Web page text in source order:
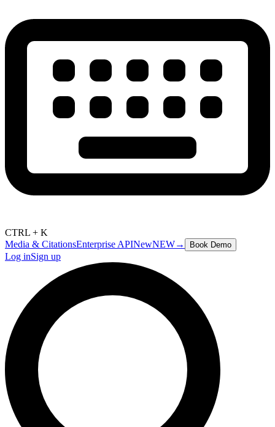
CTRL + K
Media & CitationsEnterprise APINewNEW→ Book Demo
Log inSign up